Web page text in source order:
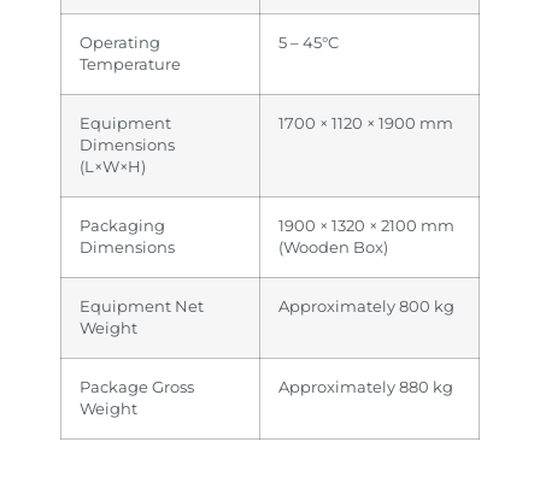
Operating
Temperature
5 – 45°C
Equipment
Dimensions
(L×W×H)
1700 × 1120 × 1900 mm
Packaging
Dimensions
1900 × 1320 × 2100 mm
(Wooden Box)
Equipment Net
Weight
Approximately 800 kg
Package Gross
Weight
Approximately 880 kg